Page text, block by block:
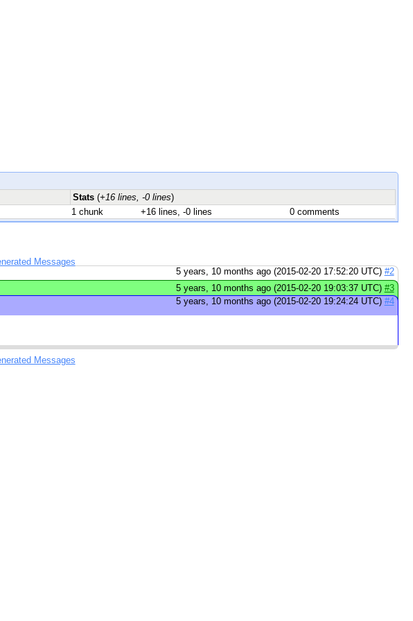
Stats (+16 lines, -0 lines)
1 chunk +16 lines, -0 lines 0 comments
Messages
5 years, 10 months ago (2015-02-20 17:52:20 UTC) #2
5 years, 10 months ago (2015-02-20 19:03:37 UTC) #3
5 years, 10 months ago (2015-02-20 19:24:24 UTC) #4
Messages